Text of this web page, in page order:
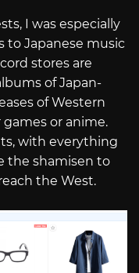
I was especially
to Japanese music
stores are
of Japan-
of Western
or anime.
with everything
the shamisen to
the West.